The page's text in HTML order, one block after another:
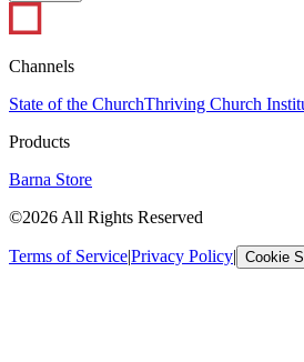
Channels
State of the ChurchThriving Church
Products
Barna Store
©2026 All Rights Reserved
Terms of Service|Privacy Policy| Cookie